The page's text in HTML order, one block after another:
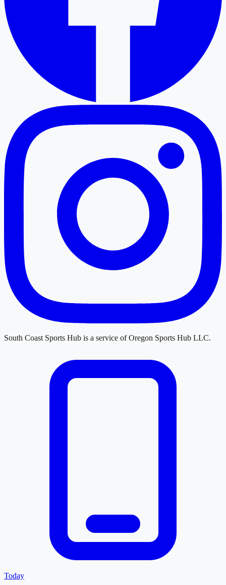
South Coast Sports Hub is a service ofOregon Sports Hub LLC.
Today